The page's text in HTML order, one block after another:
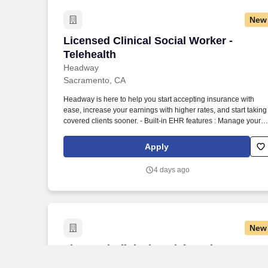
New
Licensed Clinical Social Worker -
Telehealth
Headway
Licensed Clinical Social Worker -
Sacramento, CA
Headway is here to help you start accepting insurance with
ease, increase your earnings with higher rates, and start taking
covered clients sooner. - Built-in EHR features : Manage your
messaging, end-to-end documentation templates, built-in
Apply
4 days ago
New
Licensed Clinical Social Worker
Licensed Clinical Social Worker